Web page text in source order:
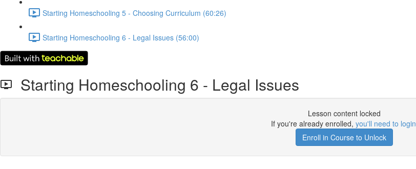
Starting Homeschooling 5 - Choosing Curriculum (60:26)
Starting Homeschooling 6 - Legal Issues (56:00)
Starting Homeschooling 6 - Legal Issues
Lesson content locked
If you're already enrolled, you'll need to login
Enroll in Course to Unlock